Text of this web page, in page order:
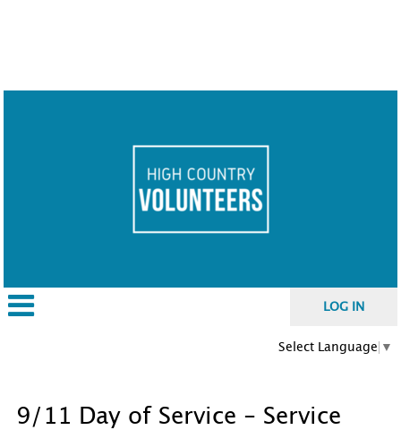
LOG IN
Select Language ▼
9/11 Day of Service - Service